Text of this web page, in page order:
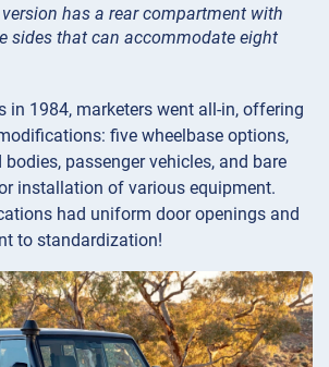
version has a rear compartment with
sides that can accommodate eight
in 1984, marketers went all-in, offering
five wheelbase options,
passenger vehicles, and bare
installation of various equipment.
had uniform door openings and
to standardization!